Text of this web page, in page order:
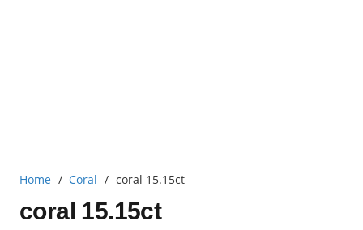
Home / Coral / coral 15.15ct
coral 15.15ct